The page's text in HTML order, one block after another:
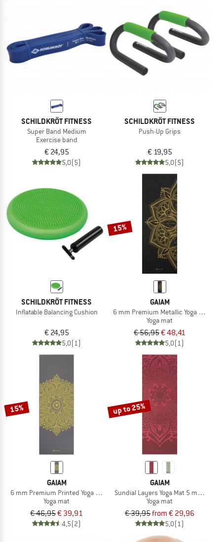
SCHILDKRÖT FITNESS
Super Band Medium
Exercise band
€ 24,95
5,0(5)
SCHILDKRÖT FITNESS
Push-Up Grips
€ 19,95
5,0(5)
SCHILDKRÖT FITNESS
Inflatable Balancing Cushion
€ 24,95
5,0(1)
15%
GAIAM
6 mm Premium Metallic Yoga Mat
Yoga mat
€ 56,95€ 48,41
5,0(1)
15%
GAIAM
6 mm Premium Printed Yoga Mat
Yoga mat
€ 46,95€ 39,91
4,5(2)
up to 25%
GAIAM
Sundial Layers Yoga Mat 5 mm
Yoga mat
€ 39,95from € 29,96
5,0(1)